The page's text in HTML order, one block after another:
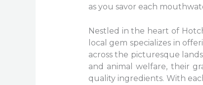
as you savor each
Nestled in the heart of
local gem specializes in
across the picturesque
and animal welfare, their
quality ingredients. With